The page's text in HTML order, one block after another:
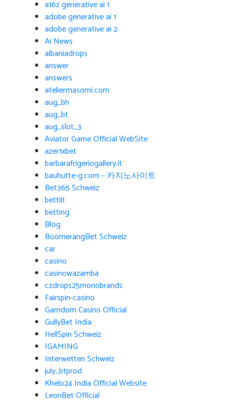
a16z generative ai 1
adobe generative ai 1
adobe generative ai 2
Ai News
albaniadrops
answer
answers
ateliermasomi.com
aug_bh
aug_bt
aug_slot_3
Aviator Game Official WebSite
azer1xbet
barbarafrigeriogallery.it
bauhutte-g.com – 카지노사이트
Bet365 Schweiz
bettilt
betting
Blog
BoomerangBet Schweiz
car
casino
casinowazamba
czdrops25monobrands
Fairspin-casino
Gamdom Casino Official
GullyBet India
HellSpin Schweiz
IGAMING
Interwetten Schweiz
july_btprod
Khelo24 India Official Website
LeonBet Official